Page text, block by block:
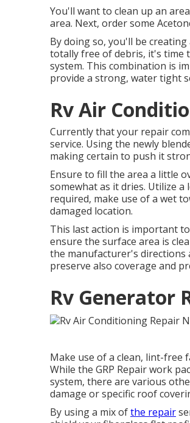
You'll want to clean up an
area. Next, order some
By doing so, you'll be
totally free of debris, it's time
system. This combination is
provide a strong, water tight
Rv Air
Currently that your repair
service. Using the newly
making certain to push it
Ensure to fill the area a little
somewhat as it dries. Utilize
required, make use of a wet
damaged location.
This last action is important
ensure the surface area is
the manufacturer's directions
preserve also coverage and
Rv Generator
Make use of a clean, lint-free
While the GRP Repair work
system, there are various
damage or specific roof
By using a mix ofthe repair